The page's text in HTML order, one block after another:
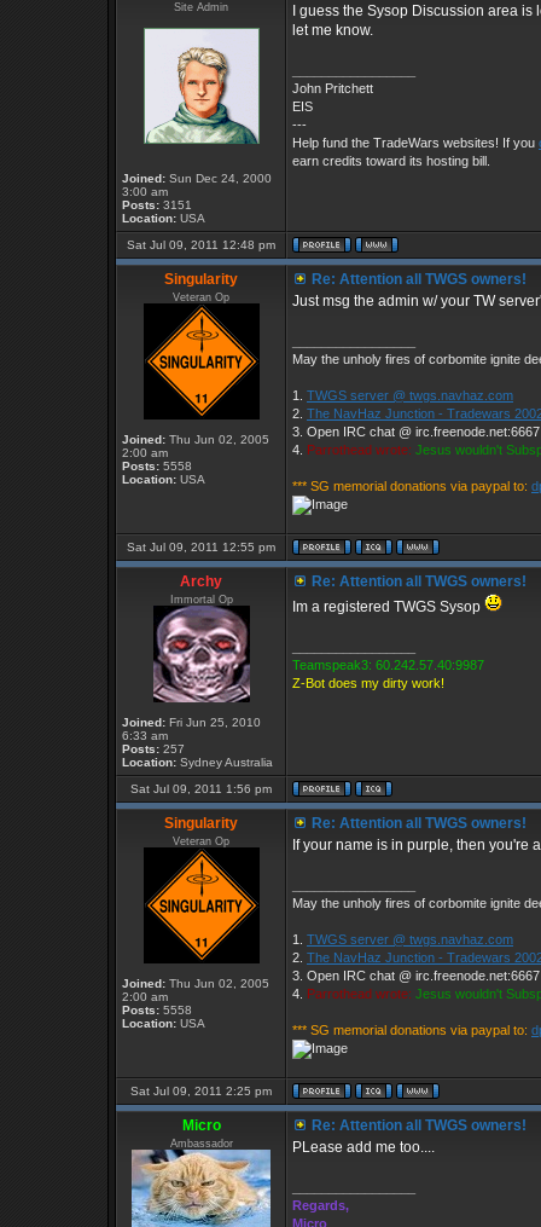
Site Admin
Joined: Sun Dec 24, 2000
3:00 am
Posts: 3151
Location: USA
I guess the Sysop Discussion area
let me know.
John Pritchett
EIS
---
Help fund the TradeWars websites! If you
earn credits toward its hosting bill.
Sat Jul 09, 2011 12:48 pm
Singularity
Veteran Op
Joined: Thu Jun 02, 2005
2:00 am
Posts: 5558
Location: USA
Re: Attention all TWGS owners!
Just msg the admin w/ your TW
May the unholy fires of corbomite ignite
1. TWGS server @ twgs.navhaz.com
2. The NavHaz Junction - Tradewars
3. Open IRC chat @
4. Parrothead wrote: Jesus wouldn't
*** SG memorial donations via paypal to:
Sat Jul 09, 2011 12:55 pm
Archy
Immortal Op
Joined: Fri Jun 25, 2010
6:33 am
Posts: 257
Location: Sydney Australia
Re: Attention all TWGS owners!
Im a registered TWGS Sysop
Teamspeak3: 60.242.57.40:9987
Z-Bot does my dirty work!
Sat Jul 09, 2011 1:56 pm
Singularity
Veteran Op
Joined: Thu Jun 02, 2005
2:00 am
Posts: 5558
Location: USA
Re: Attention all TWGS owners!
If your name is in purple, then you're
May the unholy fires of corbomite ignite
1. TWGS server @ twgs.navhaz.com
2. The NavHaz Junction - Tradewars
3. Open IRC chat @
4. Parrothead wrote: Jesus wouldn't
*** SG memorial donations via paypal to:
Sat Jul 09, 2011 2:25 pm
Micro
Ambassador
Re: Attention all TWGS owners!
PLease add me too....
Regards,
Micro